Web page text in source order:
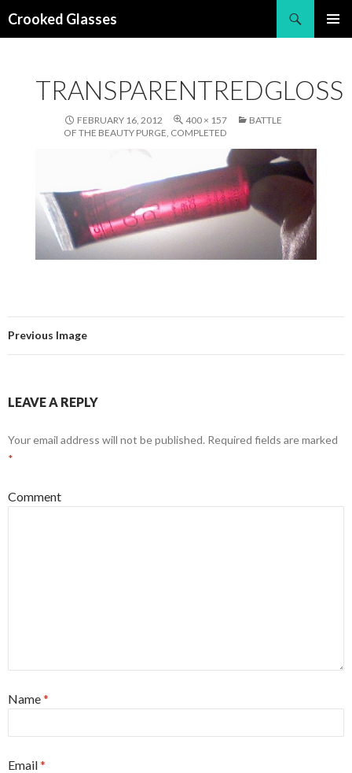
Crooked Glasses
TRANSPARENTREDGLOSS
FEBRUARY 16, 2012 400 × 157
BATTLE
OF THE BEAUTY PURGE, COMPLETED
Previous Image
LEAVE A REPLY
Your email address will not be published. Required fields are marked
*
Comment
Name*
Email*